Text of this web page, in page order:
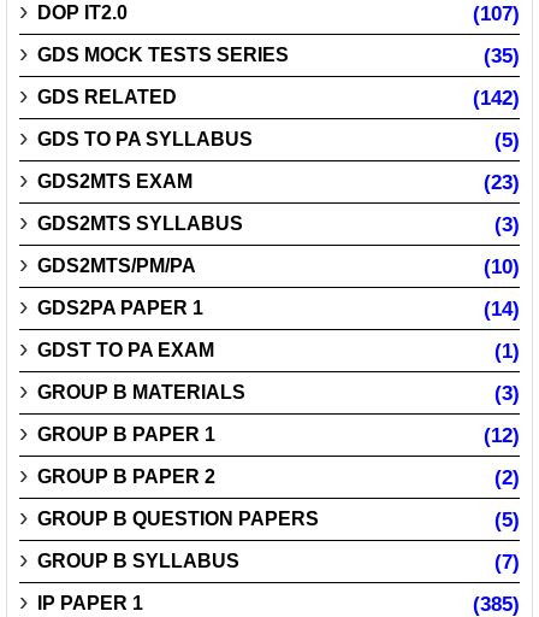
DOP IT2.0 (107)
GDS MOCK TESTS SERIES (35)
GDS RELATED (142)
GDS TO PA SYLLABUS (5)
GDS2MTS EXAM (23)
GDS2MTS SYLLABUS (3)
GDS2MTS/PM/PA (10)
GDS2PA PAPER 1 (14)
GDST TO PA EXAM (1)
GROUP B MATERIALS (3)
GROUP B PAPER 1 (12)
GROUP B PAPER 2 (2)
GROUP B QUESTION PAPERS (5)
GROUP B SYLLABUS (7)
IP PAPER 1 (385)